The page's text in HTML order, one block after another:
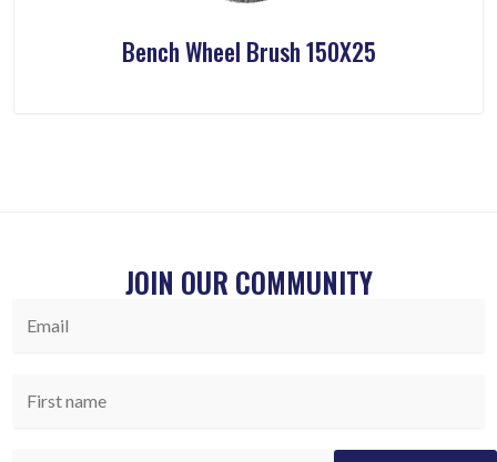
Bench Wheel Brush 150X25
JOIN OUR COMMUNITY